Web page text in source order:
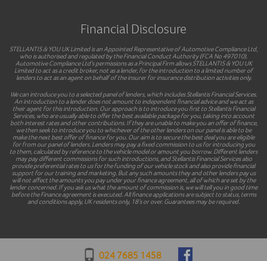
Financial Disclosure
STELLANTIS & YOU UK Limited is an Appointed Representative of Automotive Compliance Ltd,
who is authorised and regulated by the Financial Conduct Authority (FCA No 497010).
Automotive Compliance Ltd’s permissions as a Principal Firm allows STELLANTIS & YOU UK
Limited to act as a credit broker, not as a lender, for the introduction to a limited number of
lenders to act as an agent on behalf of the insurer for insurance distribution activities only.
We can introduce you to a selected panel of lenders, which includes Stellantis Financial Services.
An introduction to a lender does not amount to independent financial advice and we act as
their agent for this introduction. Our approach is to introduce you first to Stellantis Financial
Services, who are usually able to offer the best available package for you, taking into account
both interest rates and other contributions. If they are unable to make you an offer of finance,
we then seek to introduce you to whichever of the other lenders on our panel is able to be
make the next best offer of finance for you. Our aim is to secure the best deal you are eligible
for from our panel of lenders. Lenders may pay a fixed commission to us for introducing you
to them, calculated by reference to the vehicle model or amount you borrow. Different lenders
may pay different commissions for such introductions, and Stellantis Financial Services also
provide preferential rates to us for the funding of our vehicle stock and also provide financial
support for our training and marketing. But any such amounts they and other lenders pay us
will not affect the amounts you pay under your finance agreement, all of which are set by the
lender concerned. If you ask us what the amount of commission is, we will tell you in good time
before the Finance agreement is executed. All finance applications are subject to status, terms
and conditions apply, UK residents only, 18’s or over. Guarantees may be required.
024 7685 1458